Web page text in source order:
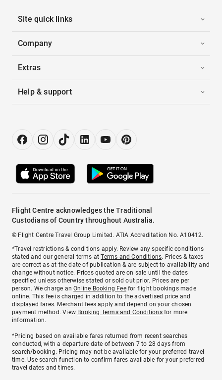
Site quick links
Company
Extras
Help & support
Flight Centre acknowledges the Traditional
Custodians of Country throughout Australia.
© Flight Centre Travel Group Limited. ATIA Accreditation No. A10412.
*Travel restrictions & conditions apply. Review any specific conditions
stated and our general terms atTerms and Conditions. Prices & taxes
are correct as at the date of publication & are subject to availability and
change without notice. Prices quoted are on sale until the dates
specified unless otherwise stated or sold out prior. Prices are per
person. We charge anOnline Booking Feefor flight bookings made
online. This fee is charged in addition to the advertised price and
displayed fares. Merchant fees apply and depend on your chosen
payment method. View Booking Terms and Conditionsfor more
information.
^Pricing based on available fares returned from recent searches
conducted, with a departure date of between 7 to 28 days from
search/booking. Pricing may not be available for your preferred travel
time. Use search function to confirm fares available for your preferred
travel dates and times.